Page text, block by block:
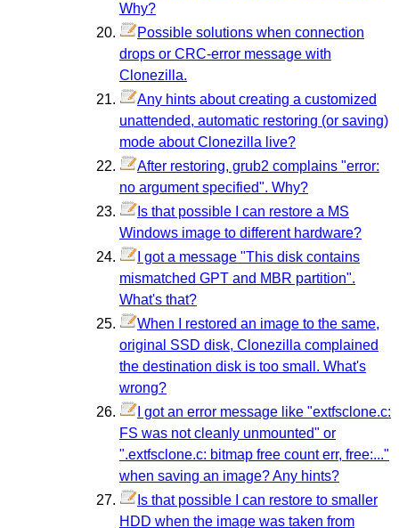
Why?
Possible solutions when connection
drops or CRC-error message with
Clonezilla.
Any hints about creating a customized
unattended, automatic restoring (or saving)
mode about Clonezilla live?
After restoring, grub2 complains "error:
no argument specified". Why?
Is that possible I can restore a MS
Windows image to different hardware?
I got a message "This disk contains
mismatched GPT and MBR partition".
What's that?
When I restored an image to the same,
original SSD disk, Clonezilla complained
the destination disk is too small. What's
wrong?
I got an error message like "extfsclone.c:
FS was not cleanly unmounted" or
".extfsclone.c: bitmap free count err, free:..."
when saving an image? Any hints?
Is that possible I can restore to smaller
HDD when the image was taken from